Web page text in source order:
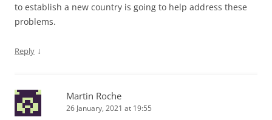
to establish a new country is going to help address these
problems.
Reply ↓
Martin Roche
26 January, 2021 at 19:55